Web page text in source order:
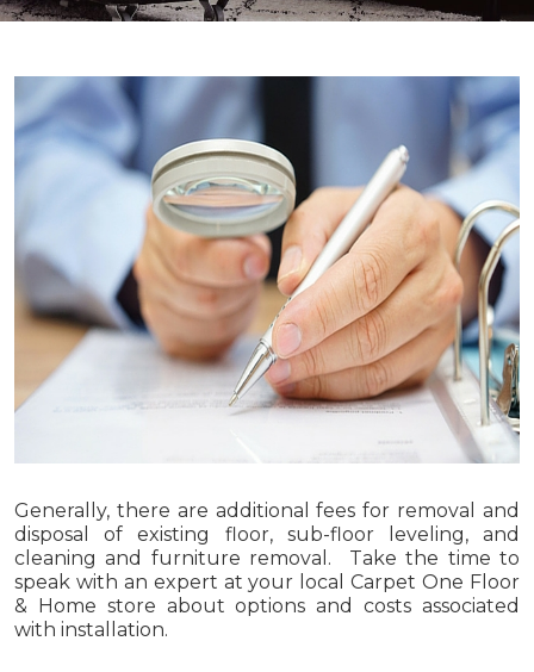
Generally, there are additional fees for removal and
disposal of existing floor, sub-floor leveling, and
cleaning and furniture removal. Take the time to
speak with an expert at your local Carpet One Floor
& Home store about options and costs associated
with installation.